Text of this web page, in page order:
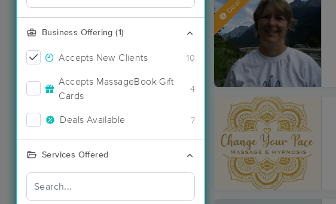
Business Offering (1)
Accepts New Clients 10
Accepts MassageBook Gift
Cards
4
Deals Available 7
Services Offered
Deal